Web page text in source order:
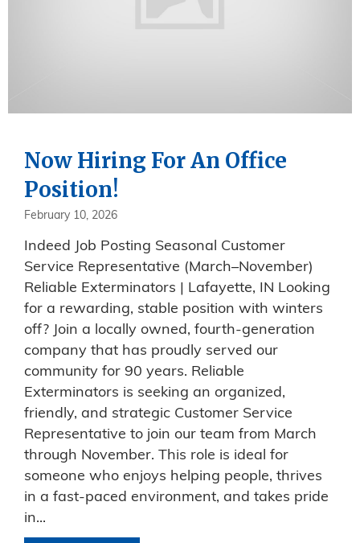
Now Hiring For An Office
Position!
February 10, 2026
Indeed Job Posting Seasonal Customer
Service Representative (March–November)
Reliable Exterminators | Lafayette, IN Looking
for a rewarding, stable position with winters
off? Join a locally owned, fourth-generation
company that has proudly served our
community for 90 years. Reliable
Exterminators is seeking an organized,
friendly, and strategic Customer Service
Representative to join our team from March
through November. This role is ideal for
someone who enjoys helping people, thrives
in a fast-paced environment, and takes pride
in...